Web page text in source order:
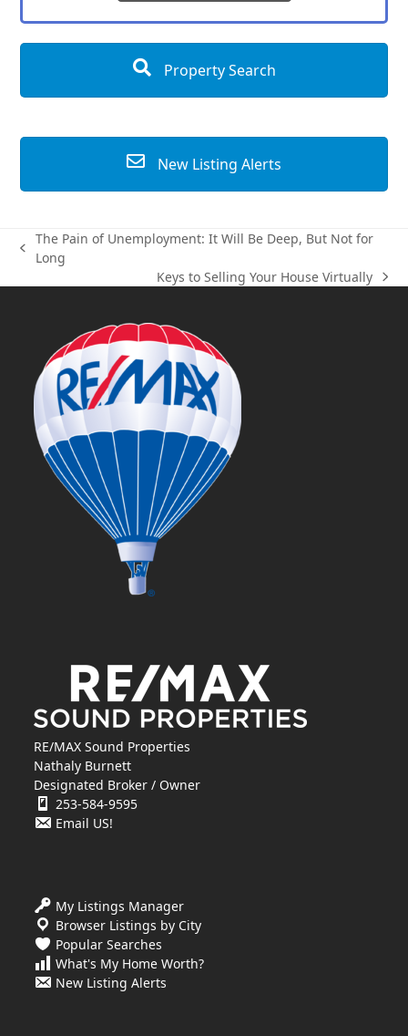
Property Search
New Listing Alerts
previous
The Pain of Unemployment: It Will Be Deep, But Not for
Long
next
Keys to Selling Your House Virtually
RE/MAX Sound Properties
Nathaly Burnett
Designated Broker / Owner
253-584-9595
Email US!
My Listings Manager
Browser Listings by City
Popular Searches
What's My Home Worth?
New Listing Alerts